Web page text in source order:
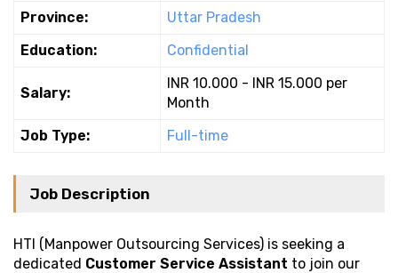
Province:
Uttar Pradesh
Education:
Confidential
Salary:
INR 10.000 - INR 15.000 per
Month
Job Type:
Full-time
Job Description
HTI (Manpower Outsourcing Services) is seeking a
dedicated Customer Service Assistant to join our